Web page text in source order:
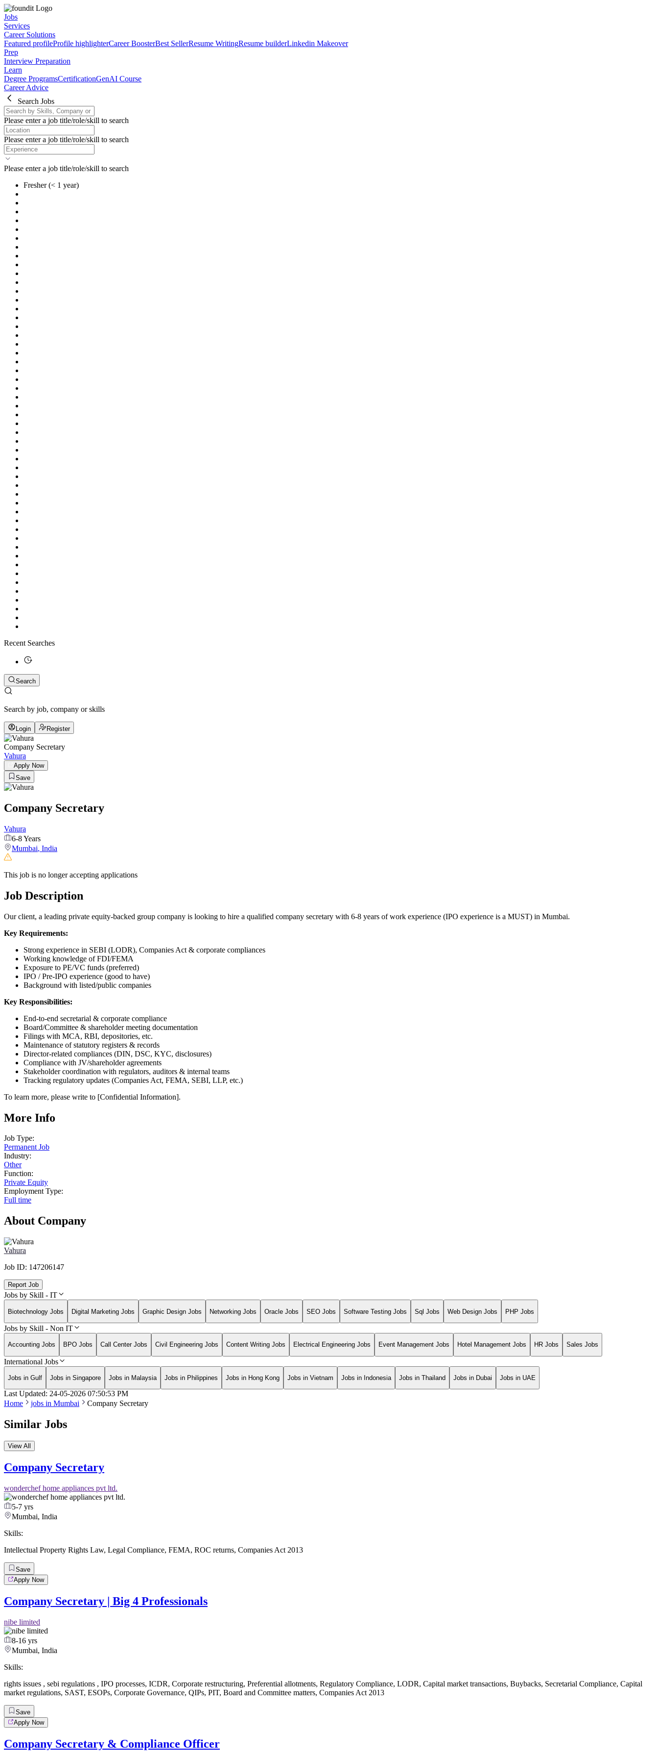
Jobs
Services
Career Solutions
Featured profileProfile highlighterCareer BoosterBest SellerResume WritingResume builderLinkedin Makeover
Prep
Interview Preparation
Learn
Degree ProgramsCertificationGenAI Course
Career Advice
Search Jobs
Please enter a job title/role/skill to search
Please enter a job title/role/skill to search
Please enter a job title/role/skill to search
Fresher (< 1 year)
Recent Searches
Search
Search by job, company or skills
Login Register
Company Secretary
Vahura
Apply Now
Save
Company Secretary
Vahura
6-8 Years
Mumbai, India
This job is no longer accepting applications
Job Description
Our client, a leading private equity-backed group company is looking to hire a qualified company secretary with 6-8 years of work experience (IPO experience is a MUST) in Mumbai.
Key Requirements:
Strong experience in SEBI (LODR), Companies Act & corporate compliances
Working knowledge of FDI/FEMA
Exposure to PE/VC funds (preferred)
IPO / Pre-IPO experience (good to have)
Background with listed/public companies
Key Responsibilities:
End-to-end secretarial & corporate compliance
Board/Committee & shareholder meeting documentation
Filings with MCA, RBI, depositories, etc.
Maintenance of statutory registers & records
Director-related compliances (DIN, DSC, KYC, disclosures)
Compliance with JV/shareholder agreements
Stakeholder coordination with regulators, auditors & internal teams
Tracking regulatory updates (Companies Act, FEMA, SEBI, LLP, etc.)
To learn more, please write to [Confidential Information].
More Info
Job Type:
Permanent Job
Industry:
Other
Function:
Private Equity
Employment Type:
Full time
About Company
Vahura
Job ID: 147206147
Report Job
Jobs by Skill - IT
Biotechnology Jobs Digital Marketing Jobs Graphic Design Jobs Networking Jobs Oracle Jobs SEO Jobs Software Testing Jobs Sql Jobs Web Design Jobs PHP Jobs
Jobs by Skill - Non IT
Accounting Jobs BPO Jobs Call Center Jobs Civil Engineering Jobs Content Writing Jobs Electrical Engineering Jobs Event Management Jobs Hotel Management Jobs HR Jobs Sales Jobs
International Jobs
Jobs in Gulf Jobs in Singapore Jobs in Malaysia Jobs in Philippines Jobs in Hong Kong Jobs in Vietnam Jobs in Indonesia Jobs in Thailand Jobs in Dubai Jobs in UAE
Last Updated: 24-05-2026 07:50:53 PM
Home
jobs in Mumbai Company Secretary
Similar Jobs
View All
Company Secretary
wonderchef home appliances pvt ltd.
5-7 yrs
Mumbai, India
Skills:
Intellectual Property Rights Law, Legal Compliance, FEMA, ROC returns, Companies Act 2013
Save
Apply Now
Company Secretary | Big 4 Professionals
nibe limited
8-16 yrs
Mumbai, India
Skills:
rights issues , sebi regulations , IPO processes, ICDR, Corporate restructuring, Preferential allotments, Regulatory Compliance, LODR, Capital market transactions, Buybacks, Secretarial Compliance, Capital
market regulations, SAST, ESOPs, Corporate Governance, QIPs, PIT, Board and Committee matters, Companies Act 2013
Save
Apply Now
Company Secretary & Compliance Officer